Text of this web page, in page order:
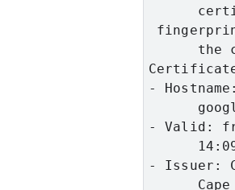
the
- Hostname:
- Valid:
- Issuer:
      Cape